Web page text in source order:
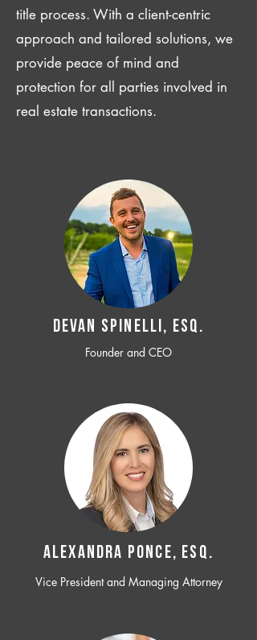
title process. With a client-centric
approach and tailored solutions, we
provide peace of mind and
protection for all parties involved in
real estate transactions.
Devan SPINELLI, ESQ.
Founder and CEO
ALEXANDRA PONCE, ESQ.
Vice President and Managing Attorney